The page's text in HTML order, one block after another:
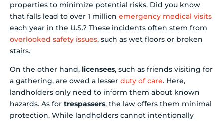
properties to minimize potential risks. Did you know
that falls lead to over 1 million emergency medical visits
each year in the U.S.? These incidents often stem from
overlooked safety issues, such as wet floors or broken
stairs.
On the other hand, licensees, such as friends visiting for
a gathering, are owed a lesser duty of care. Here,
landholders only need to inform them about known
hazards. As for trespassers, the law offers them minimal
protection. While landholders cannot intentionally